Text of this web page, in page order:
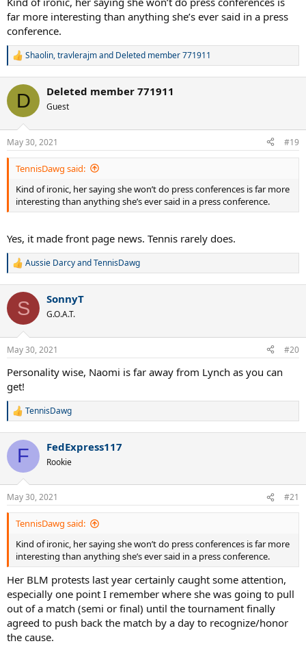
far more interesting than anything she’s ever said in a press
conference.
R
c
i
n
s
:
Shaolin,travlerajmand Deleted member 771911
D Deleted member 771911
Guest
May 30, 2021 #19
TennisDawg said:
Kind of ironic, her saying she won’t do press conferences is far more
interesting than anything she’s ever said in a press conference.
Yes, it made front page news. Tennis rarely does.
R
c
i
n
s
Aussie DarcyandTennisDawg
S SonnyT
G.O.A.T.
May 30, 2021 #20
Personality wise, Naomi is far away from Lynch as you can
get!
R
c
i
n
s
:
TennisDawg
F FedExpress117
Rookie
May 30, 2021 #21
TennisDawg said:
Kind of ironic, her saying she won’t do press conferences is far more
interesting than anything she’s ever said in a press conference.
Her BLM protests last year certainly caught some attention,
especially one point I remember where she was going to pull
out of a match (semi or final) until the tournament finally
agreed to push back the match by a day to recognize/honor
the cause.